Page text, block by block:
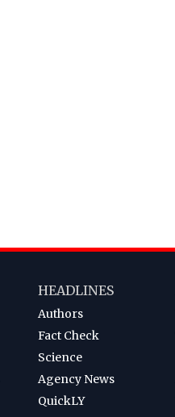
HEADLINES
Authors
Fact Check
Science
Agency News
QuickLY